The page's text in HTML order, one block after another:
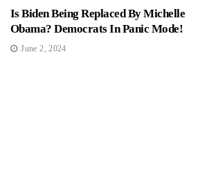
Is Biden Being Replaced By Michelle
Obama? Democrats In Panic Mode!
June 2, 2024